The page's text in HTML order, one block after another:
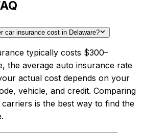
car insurance cost in Delaware?
typically costs $300–
the average auto insurance rate
actual cost depends on your
vehicle, and credit. Comparing
is the best way to find the